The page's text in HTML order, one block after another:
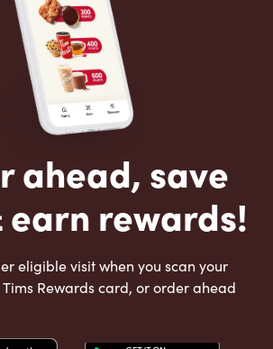
ahead, save
earn rewards!
eligible visit when you scan your
Rewards card, or order ahead